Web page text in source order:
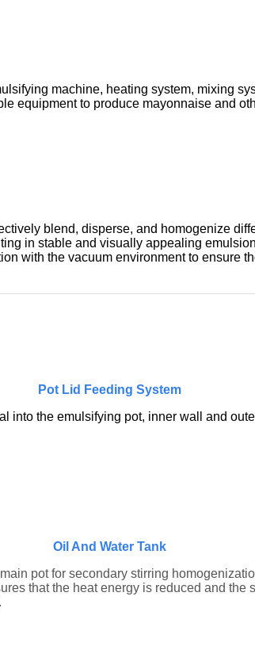
machine, heating system, mixing
equipment to produce mayonnaise and
blend, disperse, and homogenize
in stable and visually appealing
with the vacuum environment to ensure
Pot Lid Feeding System
into the emulsifying pot, inner wall and
Oil And Water Tank
pot for secondary stirring
that the heat energy is reduced and